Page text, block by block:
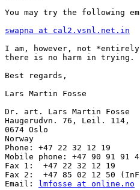
You may try the following
swapna at cal2.vsnl.net.in
I am, however, not
there is no harm in trying.
Best regards,
Lars Martin Fosse
Dr. art. Lars Martin Fosse
Haugerudvn. 76, Leil. 114,
0674 Oslo
Norway
Phone: +47 22 32 12 19
Mobile phone: +47 90 91 91
Fax 1:  +47 22 32 12 19
Fax 2:  +47 85 02 12 50
Email:
lmfosse at online.no